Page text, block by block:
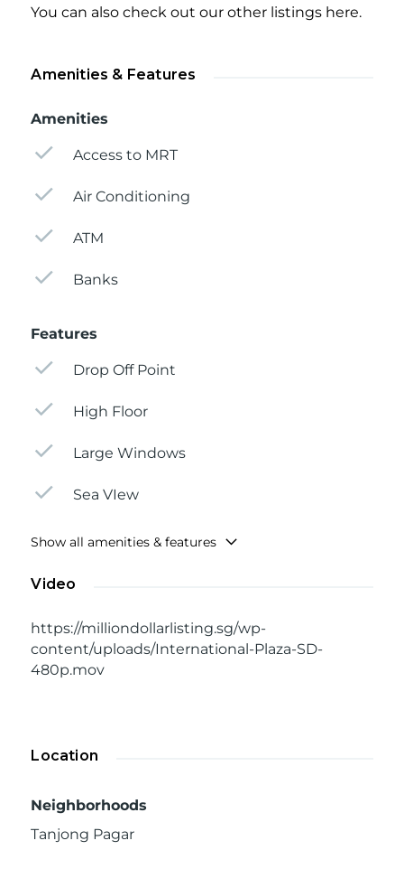
You can also check out our other listings here.
Amenities & Features
Amenities
Access to MRT
Air Conditioning
ATM
Banks
Features
Drop Off Point
High Floor
Large Windows
Sea VIew
Show all amenities & features
Video
https://milliondollarlisting.sg/wp-
content/uploads/International-Plaza-SD-
480p.mov
Location
Neighborhoods
Tanjong Pagar